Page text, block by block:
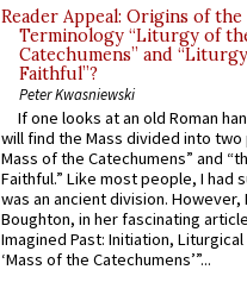
Reader Appeal: Origins of the
Terminology “Liturgy of
Catechumens” and
Faithful”?
Peter Kwasniewski
If one looks at an old Roman
will find the Mass divided into
Mass of the Catechumens” and
Faithful.” Like most people, I had
was an ancient division. However,
Boughton, in her fascinating
Imagined Past: Initiation,
‘Mass of the Catechumens’”...